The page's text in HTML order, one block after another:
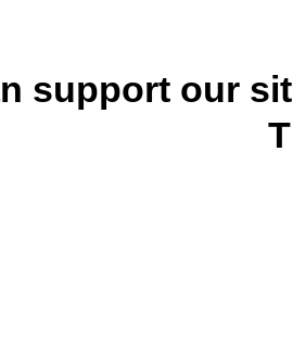
support our